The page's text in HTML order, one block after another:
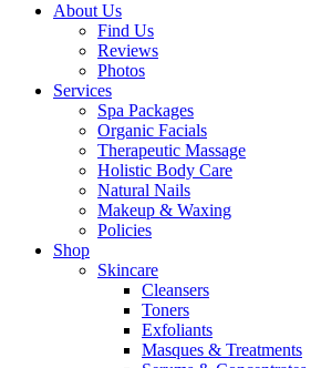
About Us
Find Us
Reviews
Photos
Services
Spa Packages
Organic Facials
Therapeutic Massage
Holistic Body Care
Natural Nails
Makeup & Waxing
Policies
Shop
Skincare
Cleansers
Toners
Exfoliants
Masques & Treatments